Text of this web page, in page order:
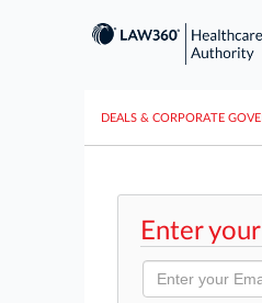
DEALS & CORPORATE
Enter